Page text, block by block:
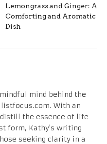
Lemongrass and Ginger: A
Comforting and Aromatic
Dish
mind behind the
With an
the essence of life
form, Kathy's writing
seeking clarity in a